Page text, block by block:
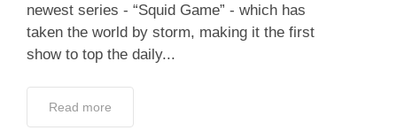
newest series - “Squid Game” - which has
taken the world by storm, making it the first
show to top the daily...
Read more